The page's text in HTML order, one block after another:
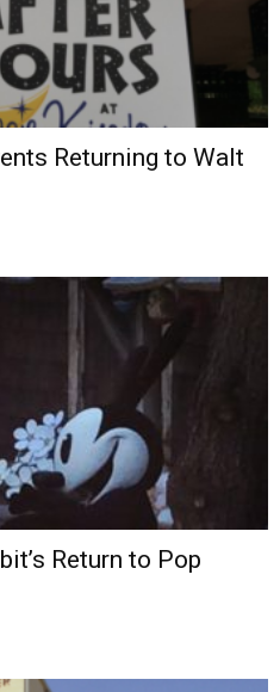
Returning to Walt
Return to Pop